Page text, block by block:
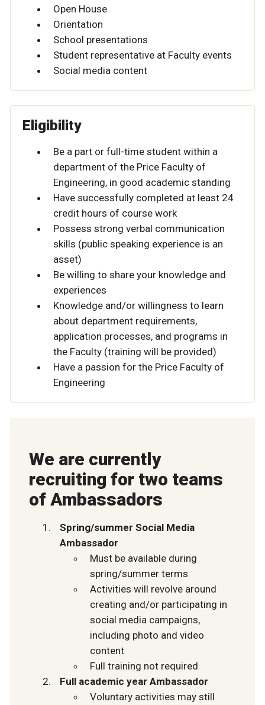
Open House
Orientation
School presentations
Student representative at Faculty events
Social media content
Eligibility
Be a part or full-time student within a
department of the Price Faculty of
Engineering, in good academic standing
Have successfully completed at least 24
credit hours of course work
Possess strong verbal communication
skills (public speaking experience is an
asset)
Be willing to share your knowledge and
experiences
Knowledge and/or willingness to learn
about department requirements,
application processes, and programs in
the Faculty (training will be provided)
Have a passion for the Price Faculty of
Engineering
We are currently
recruiting for two teams
of Ambassadors
Spring/summer Social Media
Ambassador
Must be available during
spring/summer terms
Activities will revolve around
creating and/or participating in
social media campaigns,
including photo and video
content
Full training not required
Full academic year Ambassador
Voluntary activities may still